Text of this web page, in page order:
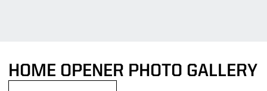
HOME OPENER PHOTO GALLERY